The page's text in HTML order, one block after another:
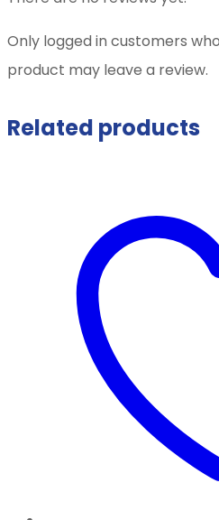
Only logged in customers
product may leave a review.
Related products